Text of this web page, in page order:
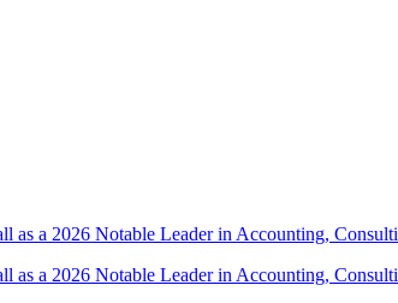
as a 2026 Notable Leader in Accounting,
as a 2026 Notable Leader in Accounting,